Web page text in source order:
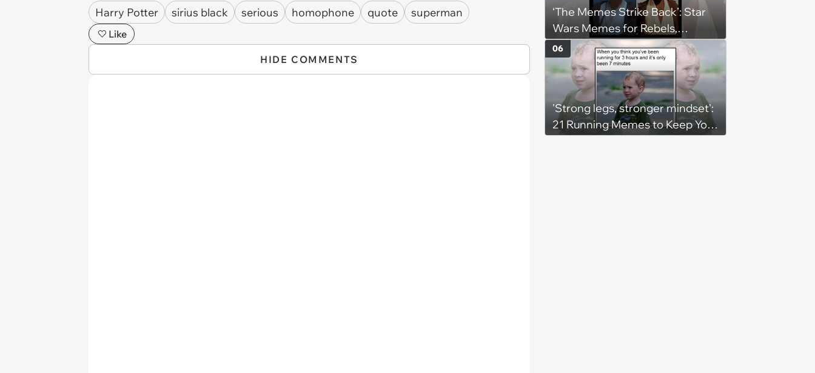
Harry Potter sirius black serious homophone quote superman
Like
HIDE COMMENTS
‘The Memes Strike Back’: Star
Wars Memes for Rebels,
Imperials and Force Users to
Laugh at Across the Galaxy
(August 5, 2026)
'Strong legs, stronger mindset':
21 Running Memes to Keep You
06